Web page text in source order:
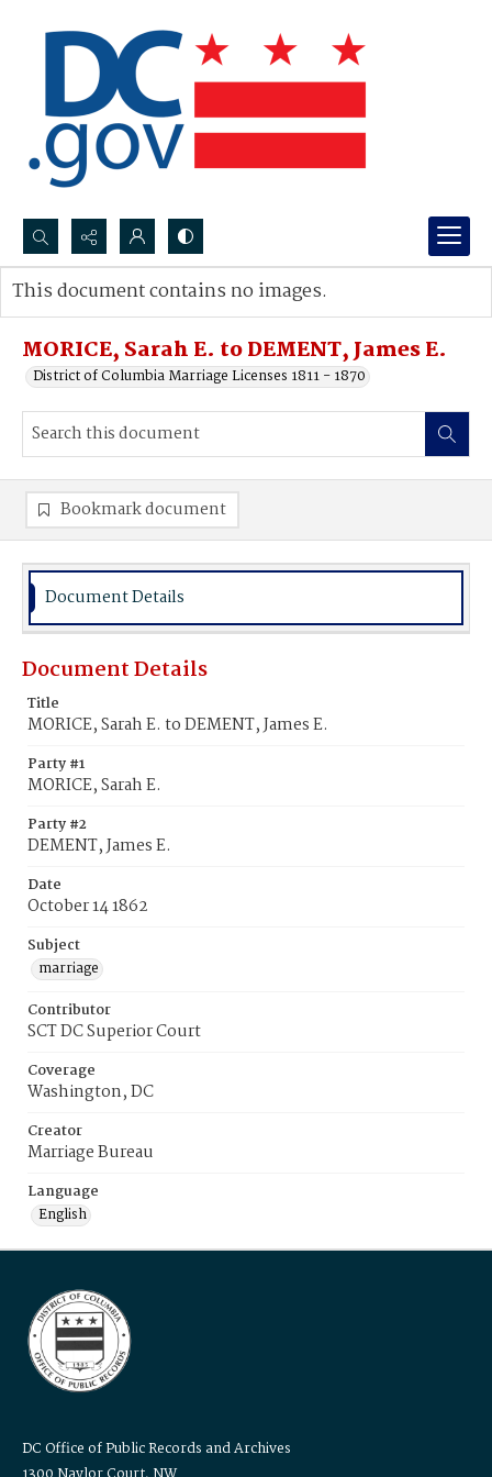
Search...
Advanced search
MORICE, Sarah E. to DEMENT, James E.
District of Columbia Marriage Licenses 1811 - 1870
This document contains no images.
Bookmark document
Document Details
Document Details
Title
MORICE, Sarah E. to DEMENT, James E.
Party #1
MORICE, Sarah E.
Party #2
DEMENT, James E.
Date
October 14 1862
Subject
marriage
Contributor
SCT DC Superior Court
Coverage
Washington, DC
Creator
Marriage Bureau
Language
English
DC Office of Public Records and Archives